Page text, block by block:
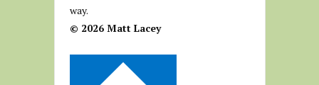
way.
© 2026 Matt Lacey